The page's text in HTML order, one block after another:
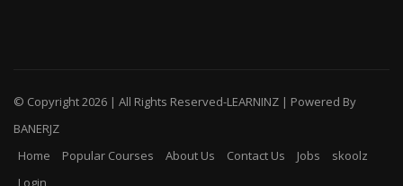
© Copyright2026 | All Rights Reserved-LEARNINZ | Powered By
BANERJZ
Home
Popular Courses About Us Contact Us Jobs
skoolz
Login